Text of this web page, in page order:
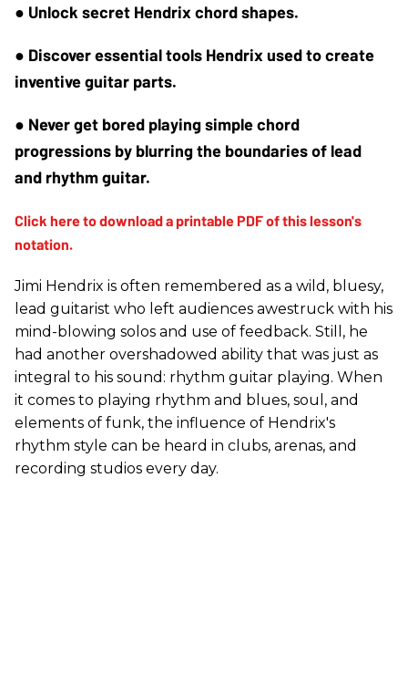
● Unlock secret Hendrix chord shapes.
● Discover essential tools Hendrix used to create
inventive guitar parts.
● Never get bored playing simple chord
progressions by blurring the boundaries of lead
and rhythm guitar.
Jimi Hendrix is often remembered as a wild, bluesy,
lead guitarist who left audiences awestruck with his
mind-blowing solos and use of feedback. Still, he
had another overshadowed ability that was just as
integral to his sound: rhythm guitar playing. When
it comes to playing rhythm and blues, soul, and
elements of funk, the influence of Hendrix's
rhythm style can be heard in clubs, arenas, and
recording studios every day.